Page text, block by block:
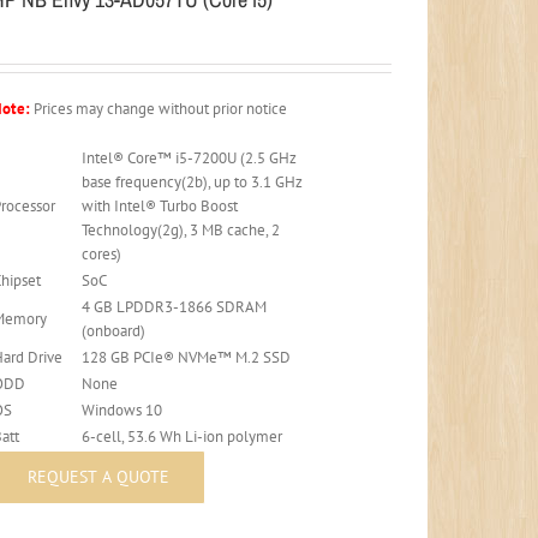
Prices may change without prior notice
Intel® Core™ i5-7200U (2.5 GHz
base frequency(2b), up to 3.1 GHz
with Intel® Turbo Boost
Technology(2g), 3 MB cache, 2
cores)
SoC
4 GB LPDDR3-1866 SDRAM
(onboard)
Drive
128 GB PCIe® NVMe™ M.2 SSD
None
Windows 10
6-cell, 53.6 Wh Li-ion polymer